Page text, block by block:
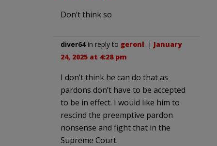
Don’t think so
diver64in reply to geronl. | January
24, 2025 at 4:28 pm
I don’t think he can do that as
pardons don’t have to be accepted
to be in effect. I would like him to
rescind the preemptive pardon
nonsense and fight that in the
Supreme Court.